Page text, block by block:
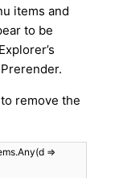
items and
to be
remove the
=>